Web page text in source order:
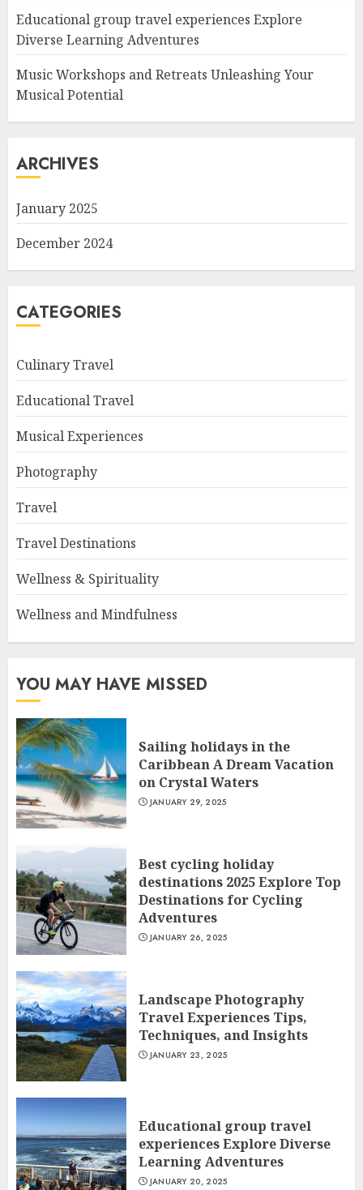
Educational group travel experiences Explore
Diverse Learning Adventures
Music Workshops and Retreats Unleashing Your
Musical Potential
ARCHIVES
January 2025
December 2024
CATEGORIES
Culinary Travel
Educational Travel
Musical Experiences
Photography
Travel
Travel Destinations
Wellness & Spirituality
Wellness and Mindfulness
YOU MAY HAVE MISSED
Sailing holidays in the
Caribbean A Dream Vacation
on Crystal Waters
JANUARY 29, 2025
Best cycling holiday
destinations 2025 Explore Top
Destinations for Cycling
Adventures
JANUARY 26, 2025
Landscape Photography
Travel Experiences Tips,
Techniques, and Insights
JANUARY 23, 2025
Educational group travel
experiences Explore Diverse
Learning Adventures
JANUARY 20, 2025